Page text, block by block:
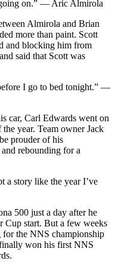
going on.” — Aric Almirola
Almirola and Brian
more than paint. Scott
and blocking him from
said that Scott was
I go to bed tonight.” —
car, Carl Edwards went on
year. Team owner Jack
prouder of his
rebounding for a
a story like the year I’ve
500 just a day after he
Cup start. But a few weeks
the NNS championship
won his first NNS